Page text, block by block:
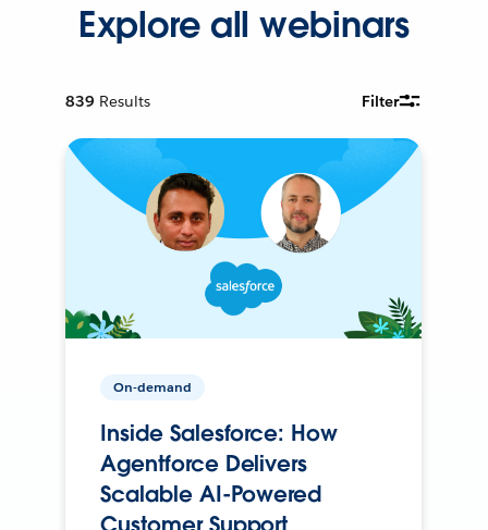
Explore all webinars
839 Results Filter
On-demand
Inside Salesforce: How
Agentforce Delivers
Scalable AI-Powered